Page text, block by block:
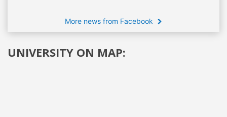
More news from Facebook
UNIVERSITY ON MAP: